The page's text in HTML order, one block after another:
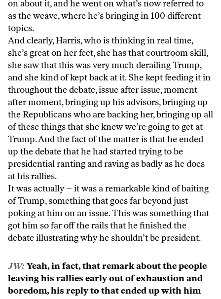
on about it, and he went on what’s now referred to
as the weave, where he’s bringing in 100 different
topics.
And clearly, Harris, who is thinking in real time,
she’s great on her feet, she has that courtroom skill,
she saw that this was very much derailing Trump,
and she kind of kept back at it. She kept feeding it in
throughout the debate, issue after issue, moment
after moment, bringing up his advisors, bringing up
the Republicans who are backing her, bringing up all
of these things that she knew we’re going to get at
Trump. And the fact of the matter is that he ended
up the debate that he had started trying to be
presidential ranting and raving as badly as he does
at his rallies.
It was actually – it was a remarkable kind of baiting
of Trump, something that goes far beyond just
poking at him on an issue. This was something that
got him so far off the rails that he finished the
debate illustrating why he shouldn’t be president.
JW: Yeah, in fact, that remark about the people
leaving his rallies early out of exhaustion and
boredom, his reply to that ended up with him